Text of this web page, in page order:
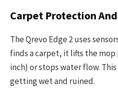
Carpet Protection
The Qrevo Edge 2 uses
finds a carpet, it lifts the mop
inch) or stops water flow.
getting wet and ruined.